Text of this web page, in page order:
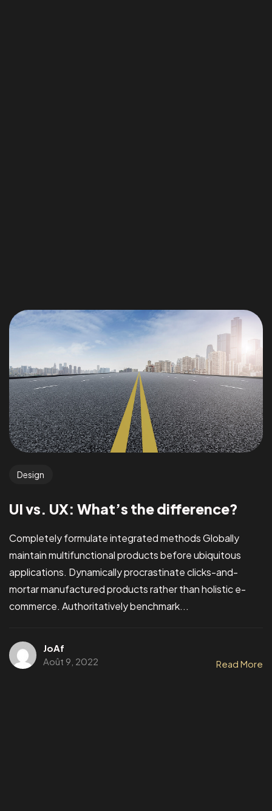
Design
UI vs. UX: What’s the difference?
Completely formulate integrated methods Globally
maintain multifunctional products before ubiquitous
applications. Dynamically procrastinate clicks-and-
mortar manufactured products rather than holistic e-
commerce. Authoritatively benchmark...
JoAf
Août 9, 2022
Read More